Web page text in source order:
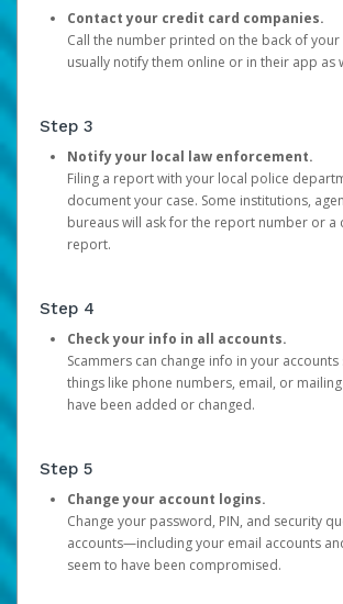
Contact your credit card companies.
Call the number printed on the back of your
usually notify them online or in their app as
Step 3
Notify your local law enforcement.
Filing a report with your local police
document your case. Some institutions,
bureaus will ask for the report number or a
report.
Step 4
Check your info in all accounts.
Scammers can change info in your
things like phone numbers, email, or
have been added or changed.
Step 5
Change your account logins.
Change your password, PIN, and security
accounts—including your email accounts
seem to have been compromised.